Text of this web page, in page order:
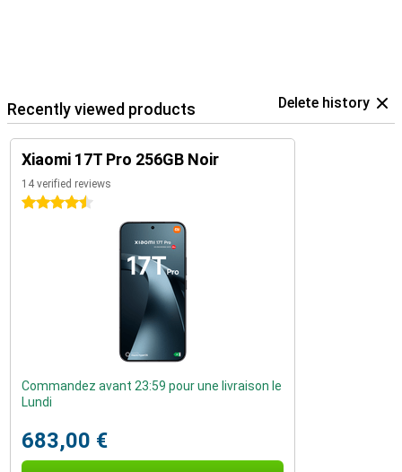
Recently viewed products Delete history
Xiaomi 17T Pro 256GB Noir
14 verified reviews
4.5 stars
Commandez avant 23:59 pour une livraison le
Lundi
683,00 €